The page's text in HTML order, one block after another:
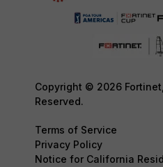
Copyright © 2026
Reserved.
Terms of Service
Privacy Policy
Notice for California